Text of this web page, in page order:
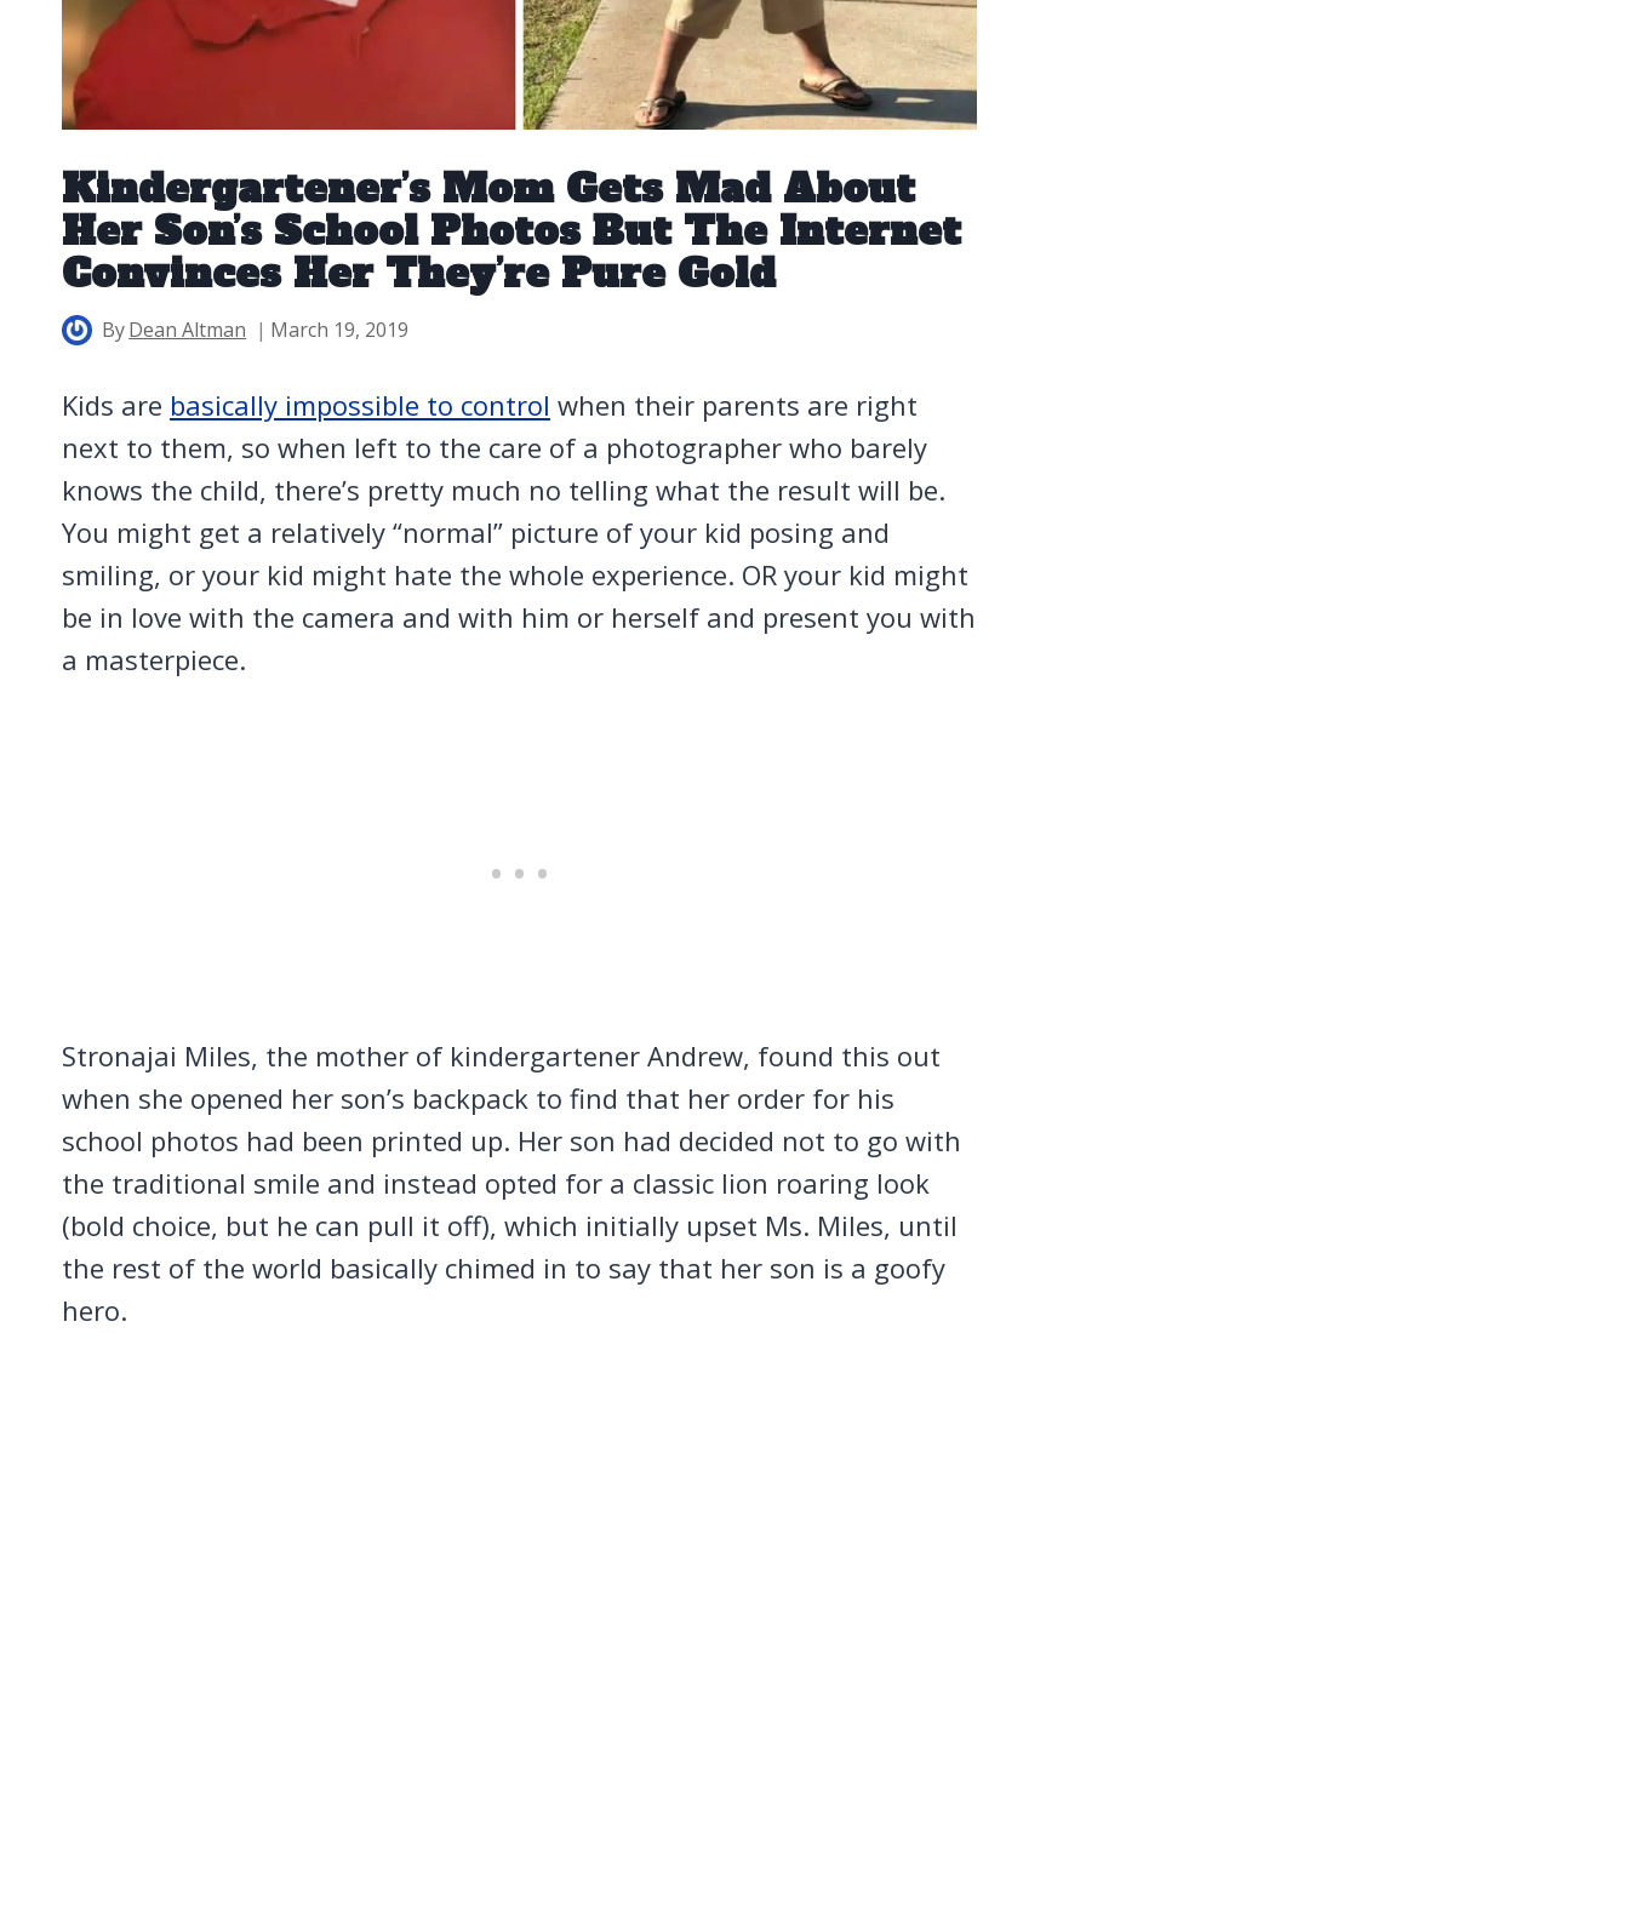
Kindergartener’s Mom Gets Mad About
Her Son’s School Photos But The Internet
Convinces Her They’re Pure Gold
ByDean Altman March 19, 2019
Kids are basically impossible to control when their parents are right
next to them, so when left to the care of a photographer who barely
knows the child, there’s pretty much no telling what the result will be.
You might get a relatively “normal” picture of your kid posing and
smiling, or your kid might hate the whole experience. OR your kid might
be in love with the camera and with him or herself and present you with
a masterpiece.
Stronajai Miles, the mother of kindergartener Andrew, found this out
when she opened her son’s backpack to find that her order for his
school photos had been printed up. Her son had decided not to go with
the traditional smile and instead opted for a classic lion roaring look
(bold choice, but he can pull it off), which initially upset Ms. Miles, until
the rest of the world basically chimed in to say that her son is a goofy
hero.